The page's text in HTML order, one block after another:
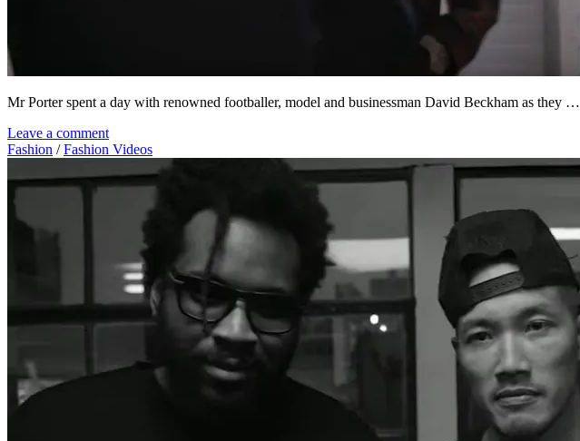
Mr Porter spent a day with renowned footballer, model and businessman David Beckham as they …
Leave a comment
Fashion /Fashion Videos